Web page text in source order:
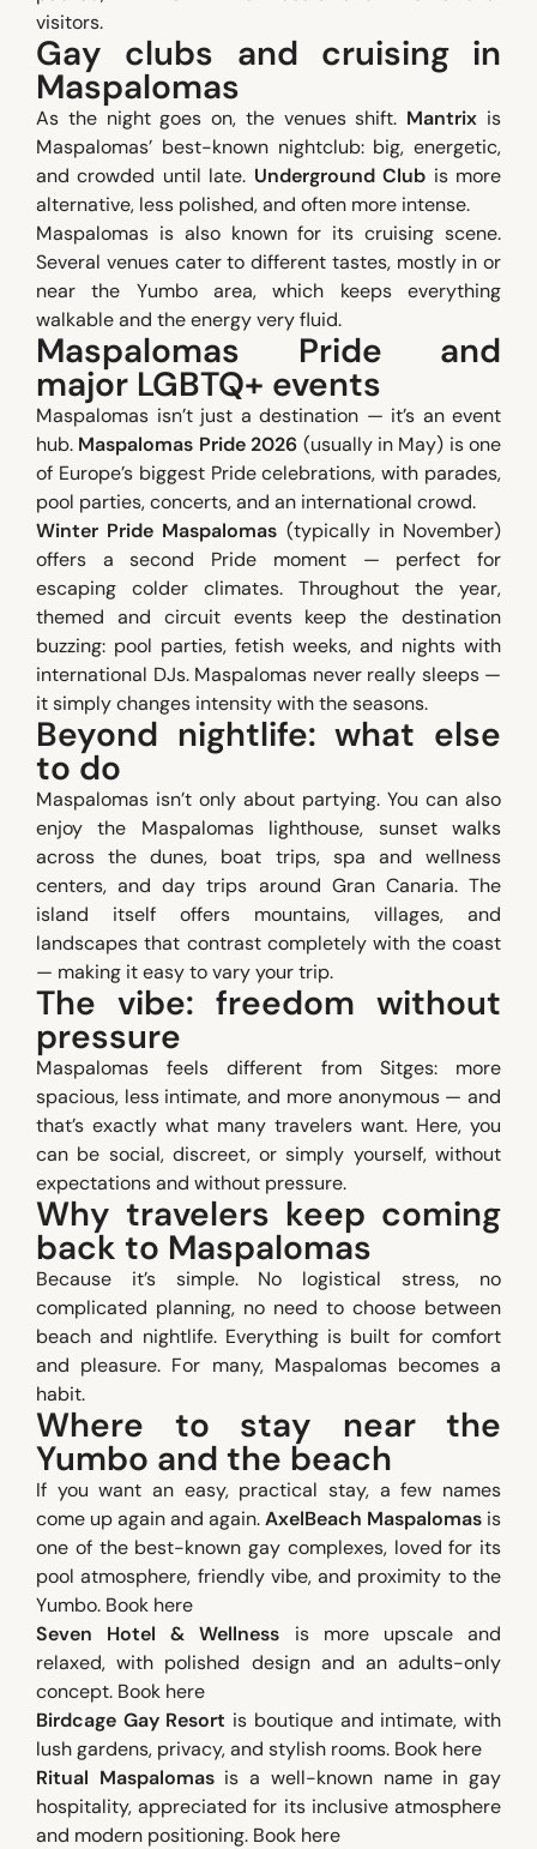
visitors.
Gay clubs and cruising in
Maspalomas
As the night goes on, the venues shift. Mantrix is
Maspalomas’ best-known nightclub: big, energetic,
and crowded until late. Underground Club is more
alternative, less polished, and often more intense.
Maspalomas is also known for its cruising scene.
Several venues cater to different tastes, mostly in or
near the Yumbo area, which keeps everything
walkable and the energy very fluid.
Maspalomas Pride and
major LGBTQ+ events
Maspalomas isn’t just a destination — it’s an event
hub. Maspalomas Pride 2026 (usually in May) is one
of Europe’s biggest Pride celebrations, with parades,
pool parties, concerts, and an international crowd.
Winter Pride Maspalomas (typically in November)
offers a second Pride moment — perfect for
escaping colder climates. Throughout the year,
themed and circuit events keep the destination
buzzing: pool parties, fetish weeks, and nights with
international DJs. Maspalomas never really sleeps —
it simply changes intensity with the seasons.
Beyond nightlife: what else
to do
Maspalomas isn’t only about partying. You can also
enjoy the Maspalomas lighthouse, sunset walks
across the dunes, boat trips, spa and wellness
centers, and day trips around Gran Canaria. The
island itself offers mountains, villages, and
landscapes that contrast completely with the coast
— making it easy to vary your trip.
The vibe: freedom without
pressure
Maspalomas feels different from Sitges: more
spacious, less intimate, and more anonymous — and
that’s exactly what many travelers want. Here, you
can be social, discreet, or simply yourself, without
expectations and without pressure.
Why travelers keep coming
back to Maspalomas
Because it’s simple. No logistical stress, no
complicated planning, no need to choose between
beach and nightlife. Everything is built for comfort
and pleasure. For many, Maspalomas becomes a
habit.
Where to stay near the
Yumbo and the beach
If you want an easy, practical stay, a few names
come up again and again.AxelBeach Maspalomas is
one of the best-known gay complexes, loved for its
pool atmosphere, friendly vibe, and proximity to the
Yumbo. Book here
Seven Hotel & Wellness is more upscale and
relaxed, with polished design and an adults-only
concept. Book here
Birdcage Gay Resort is boutique and intimate, with
lush gardens, privacy, and stylish rooms. Book here
Ritual Maspalomasis a well-known name in gay
hospitality, appreciated for its inclusive atmosphere
and modern positioning. Book here